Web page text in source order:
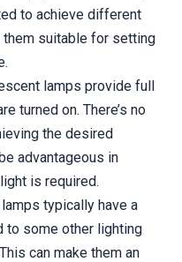
to achieve different
suitable for setting
lamps provide full
turned on. There’s no
the desired
advantageous in
is required.
typically have a
to some other lighting
can make them an